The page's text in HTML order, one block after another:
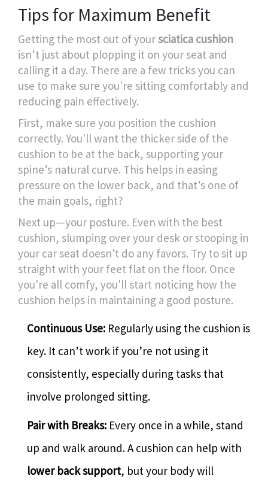
Tips for Maximum Benefit
Getting the most out of yoursciatica cushion
isn’t just about plopping it on your seat and
calling it a day. There are a few tricks you can
use to make sure you're sitting comfortably and
reducing pain effectively.
First, make sure you position the cushion
correctly. You'll want the thicker side of the
cushion to be at the back, supporting your
spine’s natural curve. This helps in easing
pressure on the lower back, and that’s one of
the main goals, right?
Next up—your posture. Even with the best
cushion, slumping over your desk or stooping in
your car seat doesn't do any favors. Try to sit up
straight with your feet flat on the floor. Once
you're all comfy, you'll start noticing how the
cushion helps in maintaining a good posture.
Continuous Use: Regularly using the cushion is
key. It can’t work if you’re not using it
consistently, especially during tasks that
involve prolonged sitting.
Pair with Breaks: Every once in a while, stand
up and walk around. A cushion can help with
lower back support, but your body will